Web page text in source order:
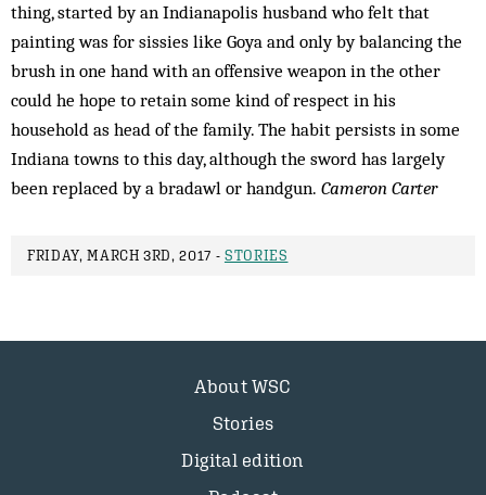
thing, started by an Indianapolis husband who felt that
painting was for sissies like Goya and only by balancing the
brush in one hand with an offensive weapon in the other
could he hope to retain some kind of respect in his
household as head of the family. The habit persists in some
Indiana towns to this day, although the sword has largely
been replaced by a bradawl or handgun. Cameron Carter
FRIDAY, MARCH 3RD, 2017 - STORIES
About WSC
Stories
Digital edition